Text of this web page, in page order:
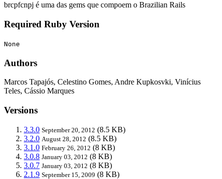
brcpfcnpj é uma das gems que compoem o Brazilian Rails
Required Ruby Version
None
Authors
Marcos Tapajós, Celestino Gomes, Andre Kupkosvki, Vinícius
Teles, Cássio Marques
Versions
3.3.0 September 20, 2012 (8.5 KB)
3.2.0 August 28, 2012 (8.5 KB)
3.1.0 February 26, 2012 (8 KB)
3.0.8 January 03, 2012 (8 KB)
3.0.7 January 03, 2012 (8 KB)
2.1.9 September 15, 2009 (8 KB)